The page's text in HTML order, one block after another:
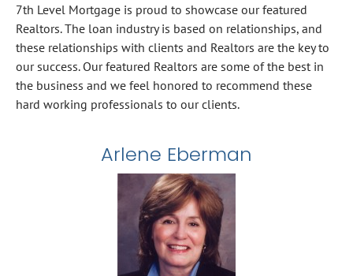
7th Level Mortgage is proud to showcase our featured
Realtors. The loan industry is based on relationships, and
these relationships with clients and Realtors are the key to
our success. Our featured Realtors are some of the best in
the business and we feel honored to recommend these
hard working professionals to our clients.
Arlene Eberman